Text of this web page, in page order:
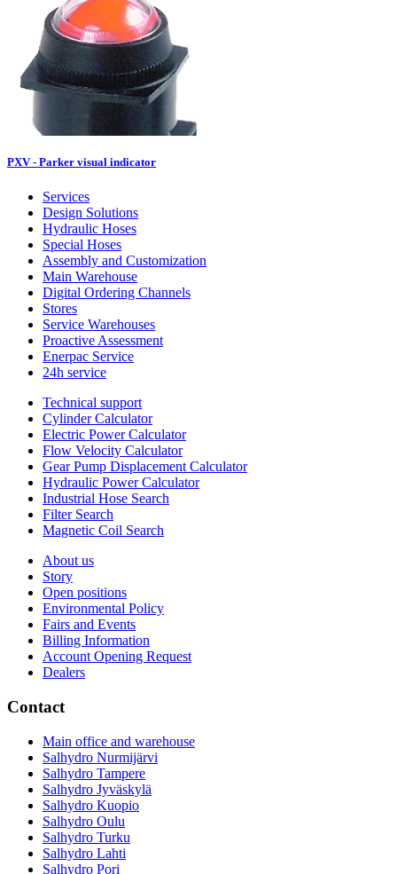
PXV - Parker visual indicator
Services
Design Solutions
Hydraulic Hoses
Special Hoses
Assembly and Customization
Main Warehouse
Digital Ordering Channels
Stores
Service Warehouses
Proactive Assessment
Enerpac Service
24h service
Technical support
Cylinder Calculator
Electric Power Calculator
Flow Velocity Calculator
Gear Pump Displacement Calculator
Hydraulic Power Calculator
Industrial Hose Search
Filter Search
Magnetic Coil Search
About us
Story
Open positions
Environmental Policy
Fairs and Events
Billing Information
Account Opening Request
Dealers
Contact
Main office and warehouse
Salhydro Nurmijärvi
Salhydro Tampere
Salhydro Jyväskylä
Salhydro Kuopio
Salhydro Oulu
Salhydro Turku
Salhydro Lahti
Salhydro Pori